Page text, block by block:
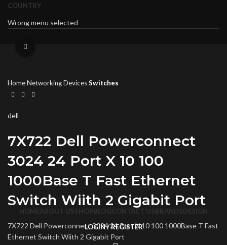
COUNTRY
Wrong menu selected
HOMEABOUT USSHOPBLOGCONTACT USBRANDSDESIGN
LOGIN / REGISTER
HomeNetworking DevicesSwitches
dell
7X722 Dell Powerconnect
3024 24 Port X 10 100
1000Base T Fast Ethernet
Switch Wiith 2 Gigabit Port
7X722 Dell Powerconnect 3024 24 Port X 10 100 1000Base T Fast
Ethernet Switch Wiith 2 Gigabit Port